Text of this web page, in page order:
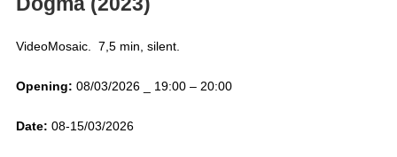
VideoMosaic. 7,5 min, silent.
Opening: 08/03/2026 _ 19:00 – 20:00
Date: 08-15/03/2026